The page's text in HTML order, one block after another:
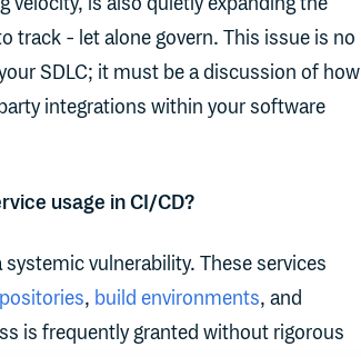
track - let alone govern. This issue is no
SDLC; it must be a discussion of how
integrations within your software
usage in CI/CD?
vulnerability. These services
, build environments, and
is frequently granted without rigorous